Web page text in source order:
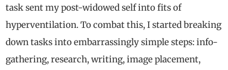
task sent my post-widowed self into fits of
hyperventilation. To combat this, I started breaking
down tasks into embarrassingly simple steps: info-
gathering, research, writing, image placement,